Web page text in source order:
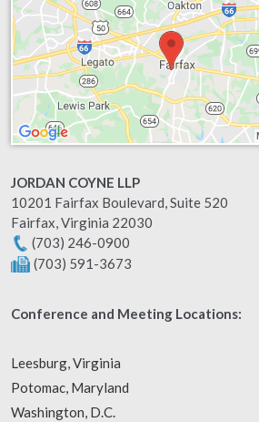
JORDAN COYNE LLP
10201 Fairfax Boulevard, Suite 520
Fairfax,Virginia 22030
(703) 246-0900
(703) 591-3673
Conference and Meeting Locations:
Leesburg, Virginia
Potomac, Maryland
Washington, D.C.